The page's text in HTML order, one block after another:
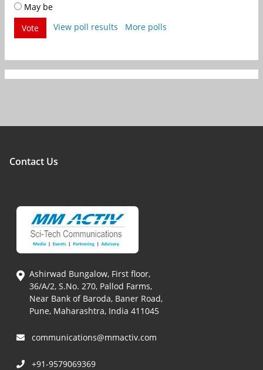
May be
Vote
View poll results More polls
Contact Us
Ashirwad Bungalow, First floor,
36/A/2, S.No. 270, Pallod Farms,
Near Bank of Baroda, Baner Road,
Pune, Maharashtra, India 411045
communications@mmactiv.com
+91-9579069369